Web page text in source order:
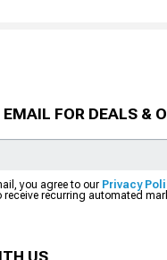
EMAIL FOR DEALS &
you agree to our Privacy
receive recurring automated
US